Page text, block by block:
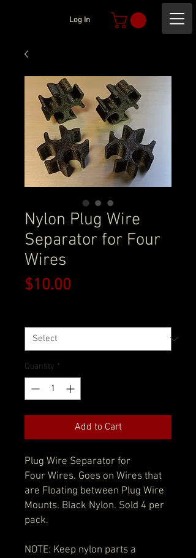
Log In
Nylon Plug Wire
Separator for Four
Wires
$10.00
Quantity *
Add to Cart
Plug Wire Separator for
Four Wires. Goes on Wires that
are Floating between Plug Wire
Mounts. Black Nylon. Sold 4 per
pack.
NOTE: Keep nylon parts a